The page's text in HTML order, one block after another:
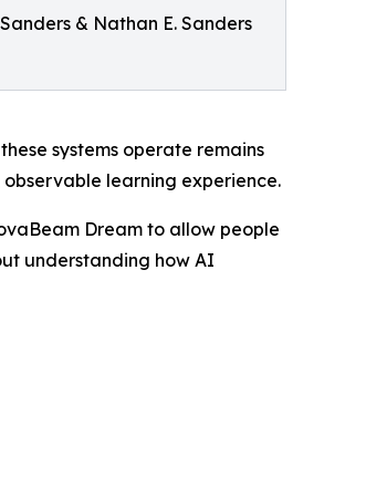
& Nathan E. Sanders
systems operate remains
learning experience.
Dream to allow people
understanding how AI